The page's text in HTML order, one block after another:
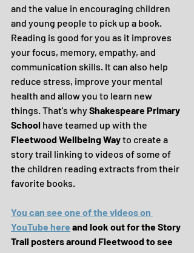
and the value in encouraging children
and young people to pick up a book.
Reading is good for you as it improves
your focus, memory, empathy, and
communication skills. It can also help
reduce stress, improve your mental
health and allow you to learn new
things. That's why Shakespeare Primary
School have teamed up with the
Fleetwood Wellbeing Way to create a
story trail linking to videos of some of
the children reading extracts from their
favorite books.
You can see one of the videos on
YouTube here and look out for the Story
Trail posters around Fleetwood to see